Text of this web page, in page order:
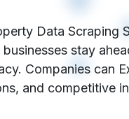
Data Scraping
businesses stay
Companies can
and competitive